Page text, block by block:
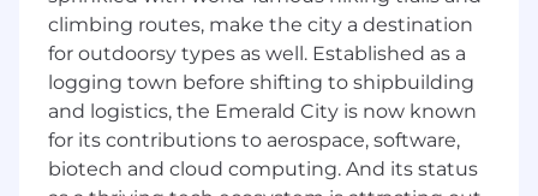
considered active)
Basic Qualifications (Required
Skills/Experience)
Bachelor of Science degree from an
accredited course of study in engineering,
climbing routes, make the city a destination
for outdoorsy types as well. Established as a
logging town before shifting to shipbuilding
and logistics, the Emerald City is now known
for its contributions to aerospace, software,
biotech and cloud computing. And its status